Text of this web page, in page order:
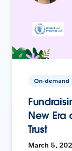
On-demand
New
Trust
March 5,